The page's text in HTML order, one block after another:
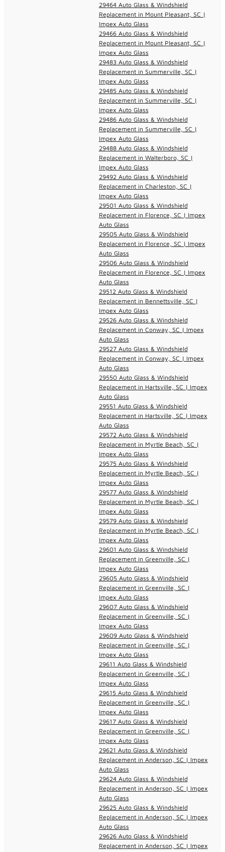
29464 Auto Glass & Windshield
Replacement in Mount Pleasant, SC |
Impex Auto Glass
29466 Auto Glass & Windshield
Replacement in Mount Pleasant, SC |
Impex Auto Glass
29483 Auto Glass & Windshield
Replacement in Summerville, SC |
Impex Auto Glass
29485 Auto Glass & Windshield
Replacement in Summerville, SC |
Impex Auto Glass
29486 Auto Glass & Windshield
Replacement in Summerville, SC |
Impex Auto Glass
29488 Auto Glass & Windshield
Replacement in Walterboro, SC |
Impex Auto Glass
29492 Auto Glass & Windshield
Replacement in Charleston, SC |
Impex Auto Glass
29501 Auto Glass & Windshield
Replacement in Florence, SC | Impex
Auto Glass
29505 Auto Glass & Windshield
Replacement in Florence, SC | Impex
Auto Glass
29506 Auto Glass & Windshield
Replacement in Florence, SC | Impex
Auto Glass
29512 Auto Glass & Windshield
Replacement in Bennettsville, SC |
Impex Auto Glass
29526 Auto Glass & Windshield
Replacement in Conway, SC | Impex
Auto Glass
29527 Auto Glass & Windshield
Replacement in Conway, SC | Impex
Auto Glass
29550 Auto Glass & Windshield
Replacement in Hartsville, SC | Impex
Auto Glass
29551 Auto Glass & Windshield
Replacement in Hartsville, SC | Impex
Auto Glass
29572 Auto Glass & Windshield
Replacement in Myrtle Beach, SC |
Impex Auto Glass
29575 Auto Glass & Windshield
Replacement in Myrtle Beach, SC |
Impex Auto Glass
29577 Auto Glass & Windshield
Replacement in Myrtle Beach, SC |
Impex Auto Glass
29579 Auto Glass & Windshield
Replacement in Myrtle Beach, SC |
Impex Auto Glass
29601 Auto Glass & Windshield
Replacement in Greenville, SC |
Impex Auto Glass
29605 Auto Glass & Windshield
Replacement in Greenville, SC |
Impex Auto Glass
29607 Auto Glass & Windshield
Replacement in Greenville, SC |
Impex Auto Glass
29609 Auto Glass & Windshield
Replacement in Greenville, SC |
Impex Auto Glass
29611 Auto Glass & Windshield
Replacement in Greenville, SC |
Impex Auto Glass
29615 Auto Glass & Windshield
Replacement in Greenville, SC |
Impex Auto Glass
29617 Auto Glass & Windshield
Replacement in Greenville, SC |
Impex Auto Glass
29621 Auto Glass & Windshield
Replacement in Anderson, SC | Impex
Auto Glass
29624 Auto Glass & Windshield
Replacement in Anderson, SC | Impex
Auto Glass
29625 Auto Glass & Windshield
Replacement in Anderson, SC | Impex
Auto Glass
29626 Auto Glass & Windshield
Replacement in Anderson, SC | Impex